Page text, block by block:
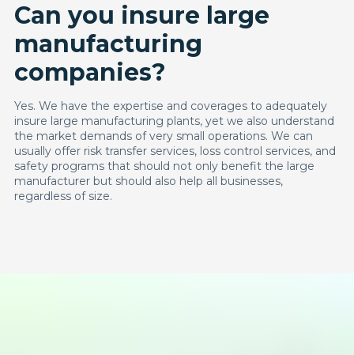
Can you insure large
manufacturing
companies?
Yes. We have the expertise and coverages to adequately
insure large manufacturing plants, yet we also understand
the market demands of very small operations. We can
usually offer risk transfer services, loss control services, and
safety programs that should not only benefit the large
manufacturer but should also help all businesses,
regardless of size.